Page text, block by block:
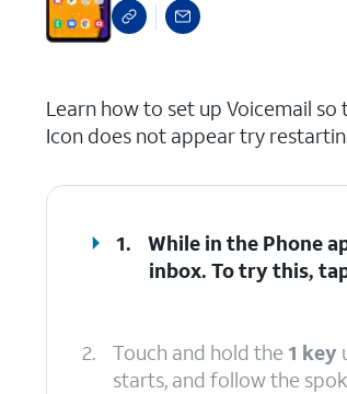
Learn how to set up Voicemail
Icon does not appear try
1.
While in the Phone
inbox. To try this,
2. Touch and hold the 1 key
starts, and follow the